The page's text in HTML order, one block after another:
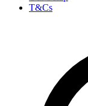
T&Cs